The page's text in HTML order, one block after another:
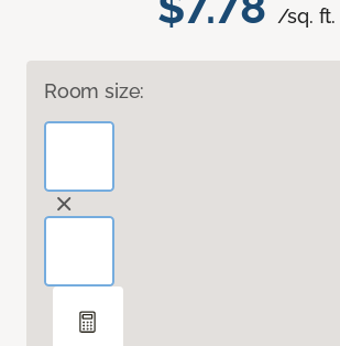
/sq. ft.
Room size: